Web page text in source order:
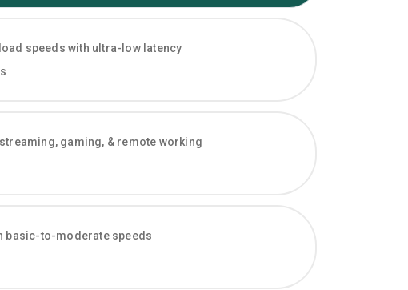
speeds with ultra-low latency
gaming, & remote working
basic-to-moderate speeds